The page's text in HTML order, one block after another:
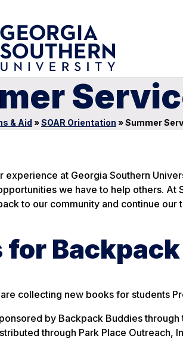
& Aid »SOAR Orientation »Summer
experience at Georgia Southern
we have to help others. At
to our community and continue our
for
collecting new books for students
by Backpack Buddies
through Park Place Outreach,